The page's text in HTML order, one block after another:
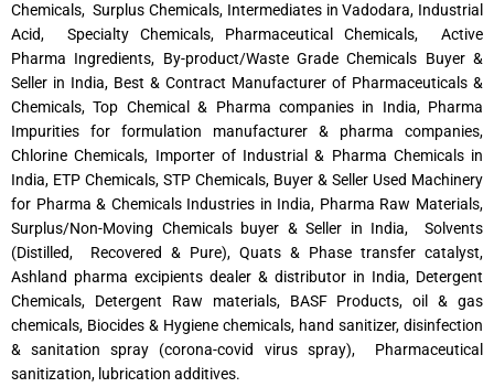
Chemicals, Surplus Chemicals, Intermediates in Vadodara, Industrial
Acid, Specialty Chemicals, Pharmaceutical Chemicals, Active
Pharma Ingredients, By-product/Waste Grade Chemicals Buyer &
Seller in India, Best & Contract Manufacturer of Pharmaceuticals &
Chemicals, Top Chemical & Pharma companies in India, Pharma
Impurities for formulation manufacturer & pharma companies,
Chlorine Chemicals, Importer of Industrial & Pharma Chemicals in
India, ETP Chemicals, STP Chemicals, Buyer & Seller Used Machinery
for Pharma & Chemicals Industries in India, Pharma Raw Materials,
Surplus/Non-Moving Chemicals buyer & Seller in India, Solvents
(Distilled, Recovered & Pure), Quats & Phase transfer catalyst,
Ashland pharma excipients dealer & distributor in India, Detergent
Chemicals, Detergent Raw materials, BASF Products, oil & gas
chemicals, Biocides & Hygiene chemicals, hand sanitizer, disinfection
& sanitation spray (corona-covid virus spray), Pharmaceutical
sanitization, lubrication additives.